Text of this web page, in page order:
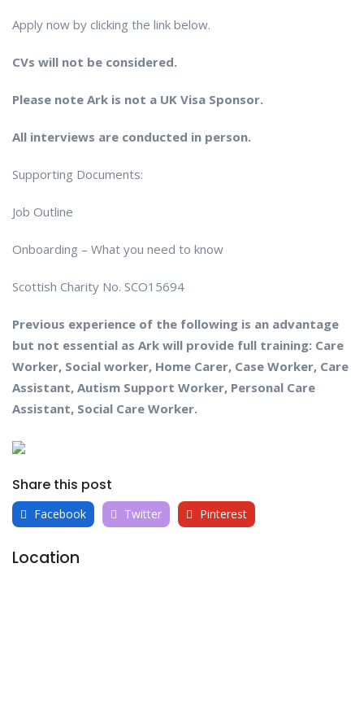
Apply now by clicking the link below.
CVs will not be considered.
Please note Ark is not a UK Visa Sponsor.
All interviews are conducted in person.
Supporting Documents:
Job Outline
Onboarding – What you need to know
Scottish Charity No. SCO15694
Previous experience of the following is an advantage
but not essential as Ark will provide full training: Care
Worker, Social worker, Home Carer, Case Worker, Care
Assistant, Autism Support Worker, Personal Care
Assistant, Social Care Worker.
Share this post
Facebook Twitter Pinterest
Location